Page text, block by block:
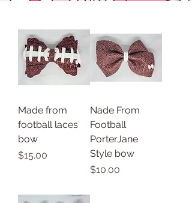
Made from
football laces
bow
Price
$15.00
Nade From
Football
PorterJane
Style bow
Price
$10.00